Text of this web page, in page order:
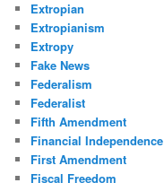
Extropian
Extropianism
Extropy
Fake News
Federalism
Federalist
Fifth Amendment
Financial Independence
First Amendment
Fiscal Freedom